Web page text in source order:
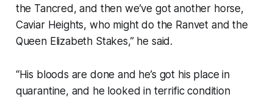
the Tancred, and then we’ve got another horse,
Caviar Heights, who might do the Ranvet and the
Queen Elizabeth Stakes,” he said.
“His bloods are done and he’s got his place in
quarantine, and he looked in terrific condition